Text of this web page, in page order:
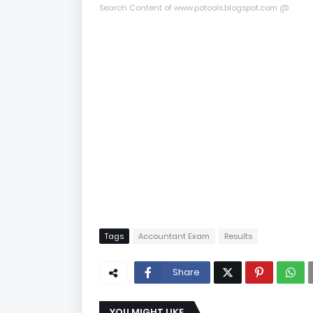
Search Content of www.potools.blogspot.com @
Tags Accountant Exam Results
Share